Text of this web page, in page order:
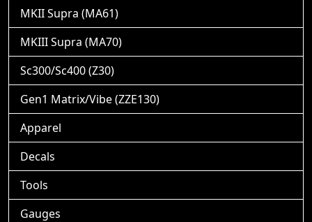
MKII Supra (MA61)
MKIII Supra (MA70)
Sc300/Sc400 (Z30)
Gen1 Matrix/Vibe (ZZE130)
Apparel
Decals
Tools
Gauges